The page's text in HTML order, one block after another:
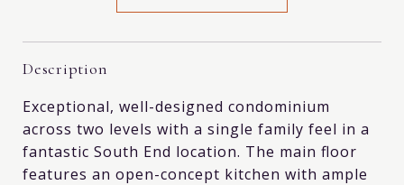
Description
Exceptional, well-designed condominium
across two levels with a single family feel in a
fantastic South End location. The main floor
features an open-concept kitchen with ample